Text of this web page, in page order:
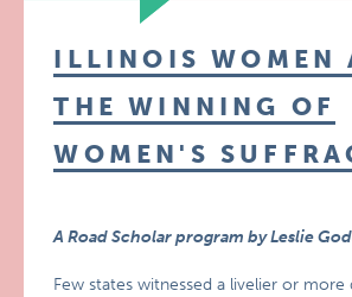
ILLINOIS WOMEN
THE WINNING OF
WOMEN'S
A Road Scholar program by Leslie
Few states witnessed a livelier or more